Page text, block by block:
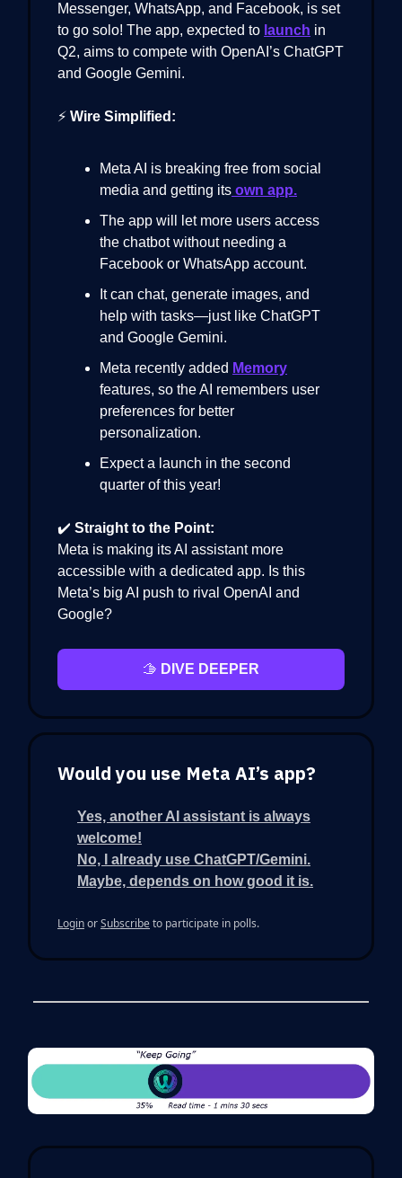
Messenger, WhatsApp, and Facebook, is set
to go solo! The app, expected to launch in
Q2, aims to compete with OpenAI’s ChatGPT
and Google Gemini.
⚡ Wire Simplified:
Meta AI is breaking free from social
media and getting its own app.
The app will let more users access
the chatbot without needing a
Facebook or WhatsApp account.
It can chat, generate images, and
help with tasks—just like ChatGPT
and Google Gemini.
Meta recently added Memory
features, so the AI remembers user
preferences for better
personalization.
Expect a launch in the second
quarter of this year!
✔️ Straight to the Point:
Meta is making its AI assistant more
accessible with a dedicated app. Is this
Meta’s big AI push to rival OpenAI and
Google?
🫱 DIVE DEEPER
Would you use Meta AI’s app?
Yes, another AI assistant is always
welcome!
No, I already use ChatGPT/Gemini.
Maybe, depends on how good it is.
LoginorSubscribeto participate in polls.